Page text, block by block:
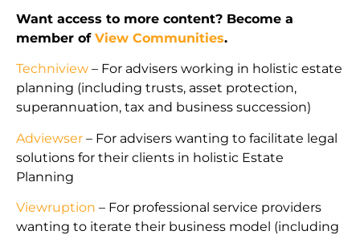
Want access to more content? Become a
member of View Communities.
Techniview – For advisers working in holistic estate
planning (including trusts, asset protection,
superannuation, tax and business succession)
Adviewser – For advisers wanting to facilitate legal
solutions for their clients in holistic Estate
Planning
Viewruption – For professional service providers
wanting to iterate their business model (including